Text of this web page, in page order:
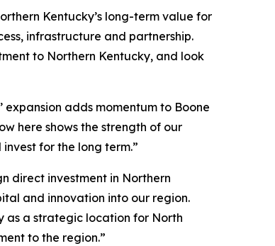
Kentucky’s long-term value for
infrastructure and partnership.
to Northern Kentucky, and look
adds momentum to Boone
here shows the strength of our
for the long term.”
direct investment in Northern
and innovation into our region.
as a strategic location for North
to the region.”